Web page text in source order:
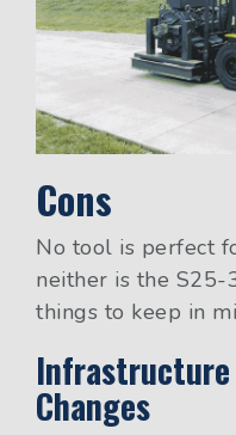
Cons
No tool is perfect
neither is the S25-
things to keep in
Infrastructure
Changes